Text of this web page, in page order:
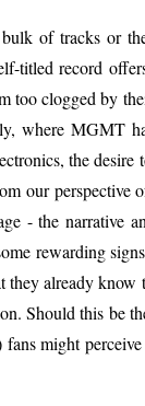
of tracks or
titled record
too clogged by
where MGMT
the
our
- the narrative
rewarding
already
Should this be
might